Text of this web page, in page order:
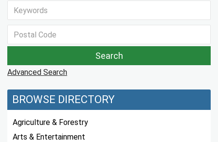
Advanced Search
BROWSE DIRECTORY
Agriculture & Forestry
Arts & Entertainment